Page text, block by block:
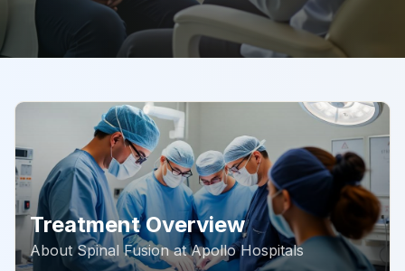
Treatment Overview
AboutSpinal FusionatApollo Hospitals